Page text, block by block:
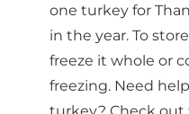
one turkey for
in the year. To
freeze it whole or
freezing. Need
turkey? Check out